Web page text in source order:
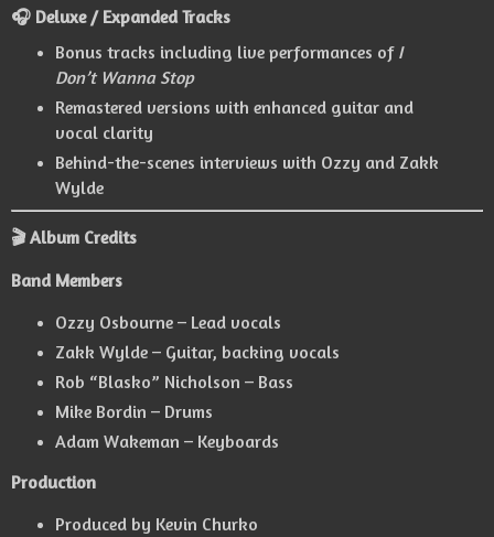
🎧 Deluxe / Expanded Tracks
Bonus tracks including live performances of I
Don’t Wanna Stop
Remastered versions with enhanced guitar and
vocal clarity
Behind-the-scenes interviews with Ozzy and Zakk
Wylde
🎬 Album Credits
Band Members
Ozzy Osbourne – Lead vocals
Zakk Wylde – Guitar, backing vocals
Rob “Blasko” Nicholson – Bass
Mike Bordin – Drums
Adam Wakeman – Keyboards
Production
Produced by Kevin Churko